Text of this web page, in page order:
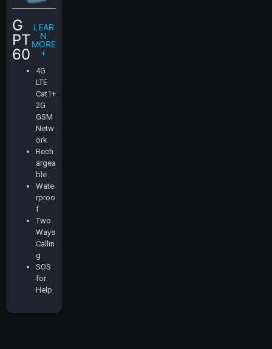
G
PT
60
LEAR
N
MORE
+
4G
LTE
Cat1+
2G
GSM
Netw
ork
Rech
argea
ble
Wate
rproo
f
Two
Ways
Callin
g
SOS
for
Help